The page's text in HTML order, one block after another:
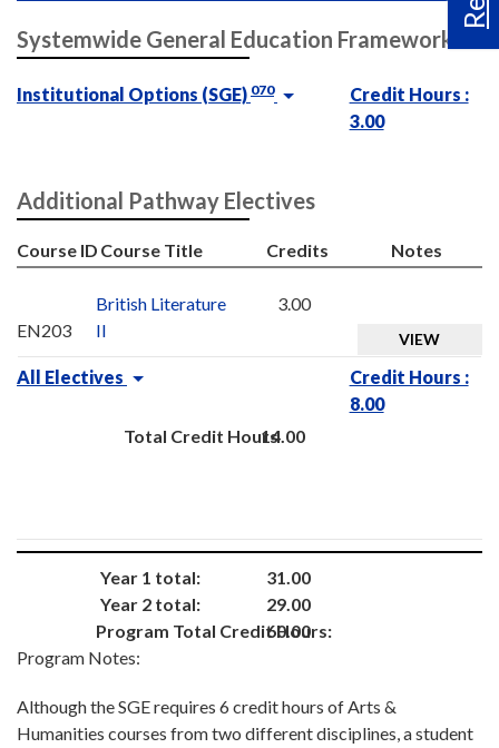
Systemwide General Education Framework
Institutional Options (SGE) 070
Credit Hours :
3.00
Additional Pathway Electives
Course ID Course Title Credits Notes
EN203
British Literature
II
3.00
VIEW
All Electives
Credit Hours :
8.00
Total Credit Hours14.00
Year 1 total:
31.00
Year 2 total:
29.00
Program Total Credit Hours:
60.00
Program Notes:
Although the SGE requires 6 credit hours of Arts &
Humanities courses from two different disciplines, a student